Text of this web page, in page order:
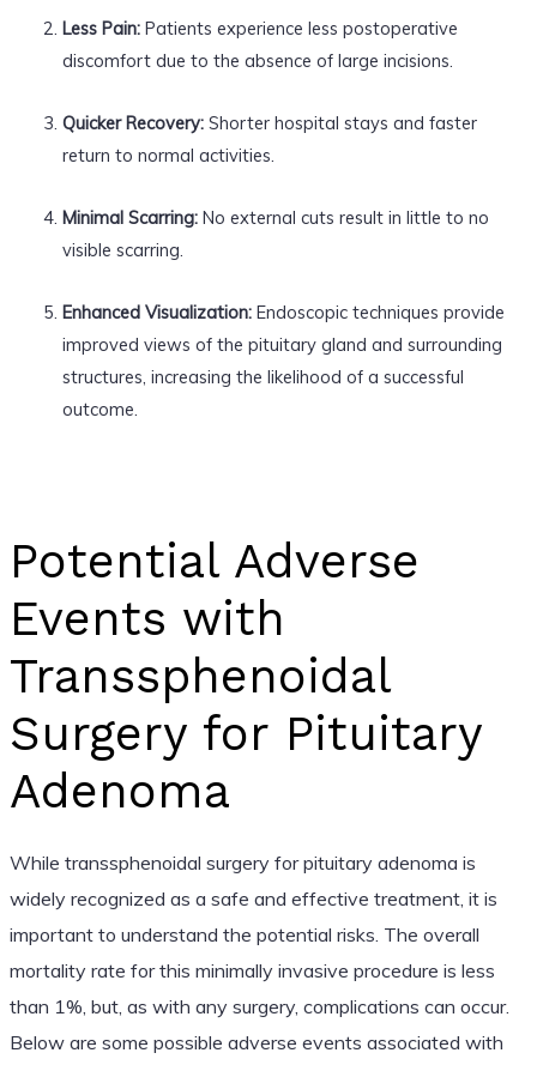
Less Pain:Patients experience less postoperative
discomfort due to the absence of large incisions.
Quicker Recovery:Shorter hospital stays and faster
return to normal activities.
Minimal Scarring:No external cuts result in little to no
visible scarring.
Enhanced Visualization:Endoscopic techniques provide
improved views of the pituitary gland and surrounding
structures, increasing the likelihood of a successful
outcome.
Potential Adverse
Events with
Transsphenoidal
Surgery for Pituitary
Adenoma
While transsphenoidal surgery for pituitary adenoma is
widely recognized as a safe and effective treatment, it is
important to understand the potential risks. The overall
mortality rate for this minimally invasive procedure is less
than 1%, but, as with any surgery, complications can occur.
Below are some possible adverse events associated with